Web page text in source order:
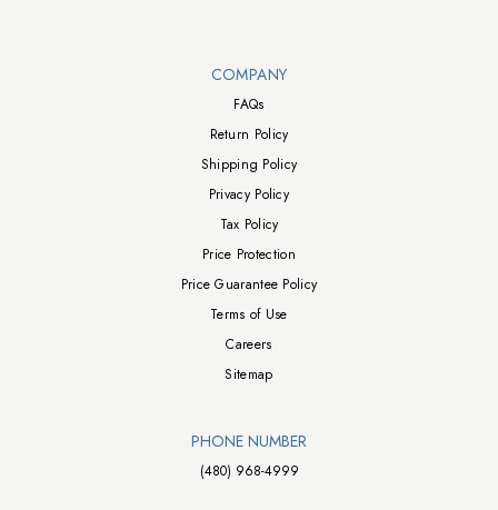
COMPANY
FAQs
Return Policy
Shipping Policy
Privacy Policy
Tax Policy
Price Protection
Price Guarantee Policy
Terms of Use
Careers
Sitemap
PHONE NUMBER
(480) 968-4999